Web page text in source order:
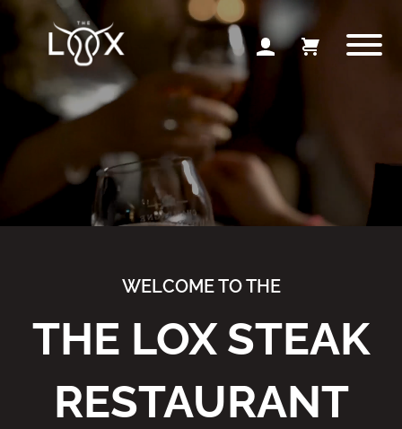
WELCOME TO THE
THE LOX STEAK
RESTAURANT